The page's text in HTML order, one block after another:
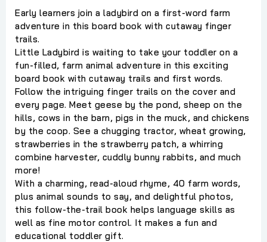
Early learners join a ladybird on a first-word farm
adventure in this board book with cutaway finger
trails.
Little Ladybird is waiting to take your toddler on a
fun-filled, farm animal adventure in this exciting
board book with cutaway trails and first words.
Follow the intriguing finger trails on the cover and
every page. Meet geese by the pond, sheep on the
hills, cows in the barn, pigs in the muck, and chickens
by the coop. See a chugging tractor, wheat growing,
strawberries in the strawberry patch, a whirring
combine harvester, cuddly bunny rabbits, and much
more!
With a charming, read-aloud rhyme, 40 farm words,
plus animal sounds to say, and delightful photos,
this follow-the-trail book helps language skills as
well as fine motor control. It makes a fun and
educational toddler gift.